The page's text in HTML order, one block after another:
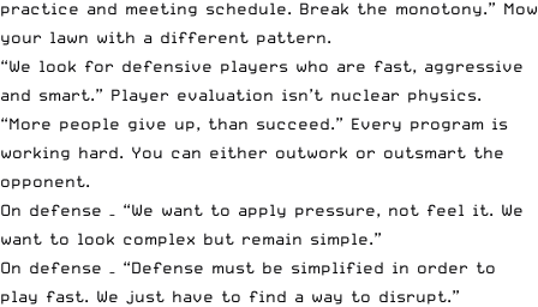
practice and meeting schedule. Break the monotony.” Mow
your lawn with a different pattern.
“We look for defensive players who are fast, aggressive
and smart.” Player evaluation isn’t nuclear physics.
“More people give up, than succeed.” Every program is
working hard. You can either outwork or outsmart the
opponent.
On defense – “We want to apply pressure, not feel it. We
want to look complex but remain simple.”
On defense – “Defense must be simplified in order to
play fast. We just have to find a way to disrupt.”